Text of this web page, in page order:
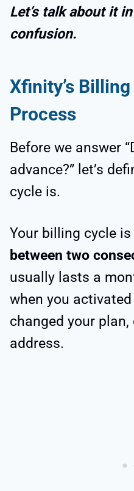
Let’s talk about it
confusion.
Xfinity’s
Process
Before we answer
advance?” let’s
cycle is.
Your billing cycle
between two
usually lasts a
when you
changed your
address.